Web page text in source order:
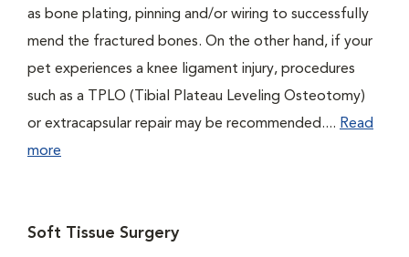
as bone plating, pinning and/or wiring to successfully
mend the fractured bones. On the other hand, if your
pet experiences a knee ligament injury, procedures
such as a TPLO (Tibial Plateau Leveling Osteotomy)
or extracapsular repair may be recommended.... Read
more
Soft Tissue Surgery